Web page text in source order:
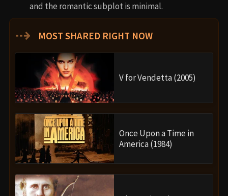
and the romantic subplot is minimal.
⇢ MOST SHARED RIGHT NOW
V for Vendetta (2005)
Once Upon a Time in
America (1984)